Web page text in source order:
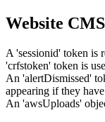
Website CMS
A 'sessionid' token is
'crfstoken' token is
An 'alertDismissed'
appearing if they
An 'awsUploads'